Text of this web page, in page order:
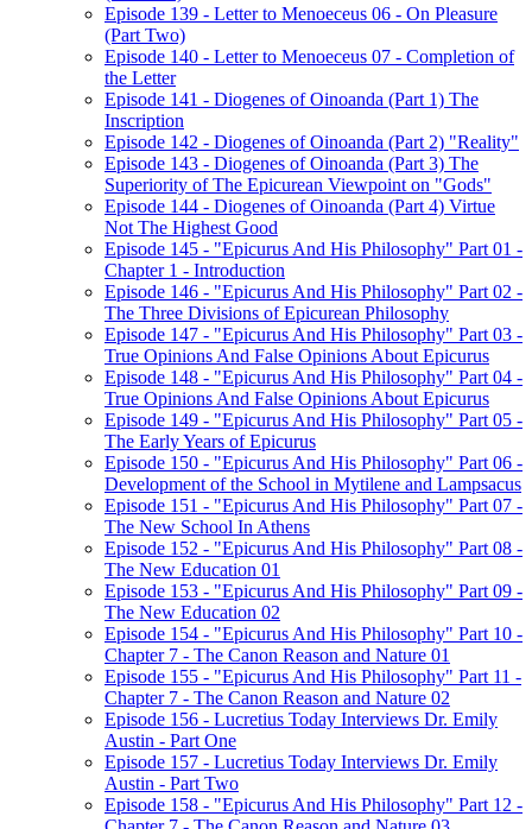
Episode 139 - Letter to Menoeceus 06 - On Pleasure
(Part Two)
Episode 140 - Letter to Menoeceus 07 - Completion of
the Letter
Episode 141 - Diogenes of Oinoanda (Part 1) The
Inscription
Episode 142 - Diogenes of Oinoanda (Part 2) "Reality"
Episode 143 - Diogenes of Oinoanda (Part 3) The
Superiority of The Epicurean Viewpoint on "Gods"
Episode 144 - Diogenes of Oinoanda (Part 4) Virtue
Not The Highest Good
Episode 145 - "Epicurus And His Philosophy" Part 01 -
Chapter 1 - Introduction
Episode 146 - "Epicurus And His Philosophy" Part 02 -
The Three Divisions of Epicurean Philosophy
Episode 147 - "Epicurus And His Philosophy" Part 03 -
True Opinions And False Opinions About Epicurus
Episode 148 - "Epicurus And His Philosophy" Part 04 -
True Opinions And False Opinions About Epicurus
Episode 149 - "Epicurus And His Philosophy" Part 05 -
The Early Years of Epicurus
Episode 150 - "Epicurus And His Philosophy" Part 06 -
Development of the School in Mytilene and Lampsacus
Episode 151 - "Epicurus And His Philosophy" Part 07 -
The New School In Athens
Episode 152 - "Epicurus And His Philosophy" Part 08 -
The New Education 01
Episode 153 - "Epicurus And His Philosophy" Part 09 -
The New Education 02
Episode 154 - "Epicurus And His Philosophy" Part 10 -
Chapter 7 - The Canon Reason and Nature 01
Episode 155 - "Epicurus And His Philosophy" Part 11 -
Chapter 7 - The Canon Reason and Nature 02
Episode 156 - Lucretius Today Interviews Dr. Emily
Austin - Part One
Episode 157 - Lucretius Today Interviews Dr. Emily
Austin - Part Two
Episode 158 - "Epicurus And His Philosophy" Part 12 -